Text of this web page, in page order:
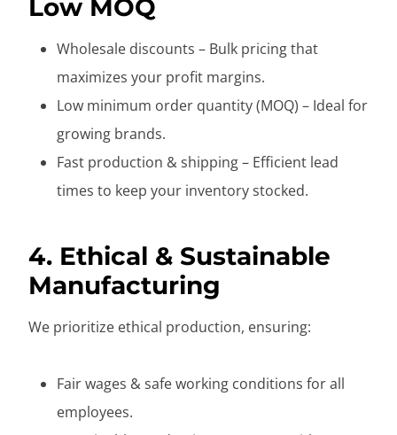
Low MOQ
Wholesale discounts – Bulk pricing that
maximizes your profit margins.
Low minimum order quantity (MOQ) – Ideal for
growing brands.
Fast production & shipping – Efficient lead
times to keep your inventory stocked.
4. Ethical & Sustainable
Manufacturing
We prioritize ethical production, ensuring:
Fair wages & safe working conditions for all
employees.